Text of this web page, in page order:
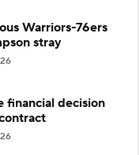
Warriors-76ers
stray
financial decision